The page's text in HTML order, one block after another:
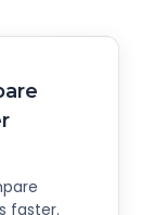
faster.